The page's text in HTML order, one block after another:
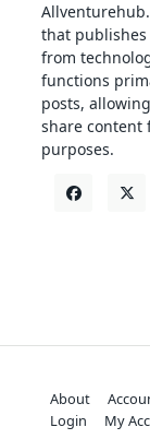
that publishes
from
functions
posts,
share
purposes.
About
Login
My